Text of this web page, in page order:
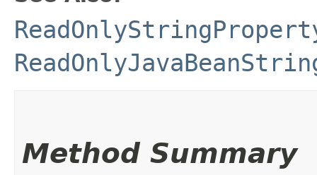
Method Summary